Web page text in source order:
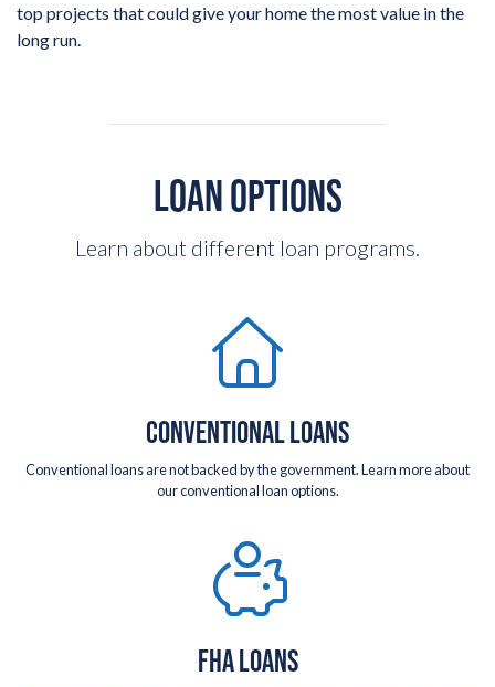
top projects that could give your home the most value in the
long run.
LOAN OPTIONS
Learn about different loan programs.
CONVENTIONAL LOANS
Conventional loans are not backed by the government. Learn more about
our conventional loan options.
FHA LOANS